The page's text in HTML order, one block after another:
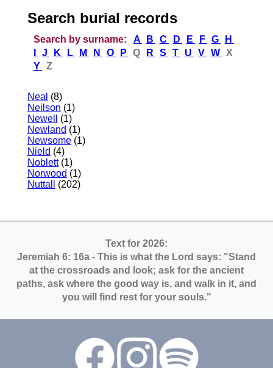
Search burial records
Search by surname: A B C D E F G
H
J K L M N O P Q R S T U V W X
Y Z
Neal (8)
Neilson (1)
Newell
(1)
Newland (1)
Newsome(1)
Nield (4)
Noblett(1)
Norwood (1)
Nuttall
(202)
Text for 2026:
Jeremiah 6: 16a - This is what the Lord says: "Stand
at the crossroads and look; ask for the ancient
paths, ask where the good way is, and walk in it, and
you will find rest for your souls."